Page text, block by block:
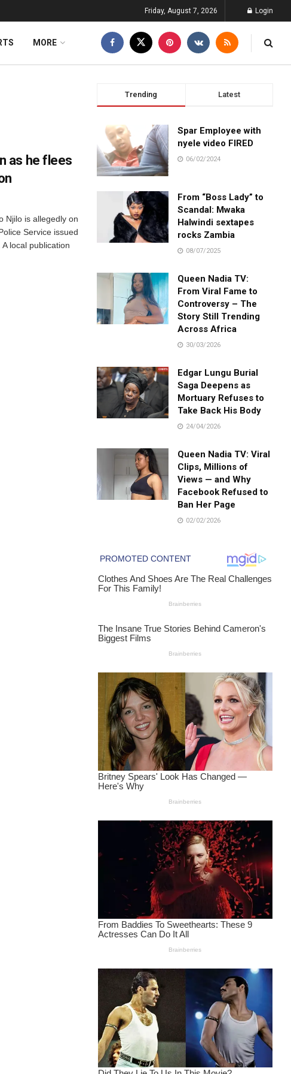
Friday, August 7, 2026 Login
MORE
as he flees
Njilo is allegedly on
Service issued
local publication
Trending Latest
Spar Employee with
nyele video FIRED
06/02/2024
From “Boss Lady” to
Scandal: Mwaka
Halwindi sextapes
rocks Zambia
08/07/2025
Queen Nadia TV:
From Viral Fame to
Controversy – The
Story Still Trending
Across Africa
30/03/2026
Edgar Lungu Burial
Saga Deepens as
Mortuary Refuses to
Take Back His Body
24/04/2026
Queen Nadia TV: Viral
Clips, Millions of
Views — and Why
Facebook Refused to
Ban Her Page
02/02/2026